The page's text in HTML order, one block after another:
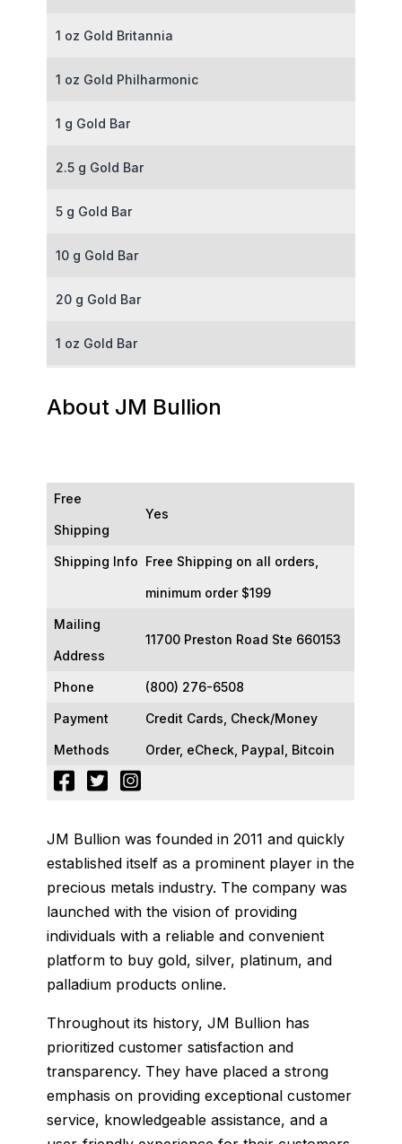
1 oz Gold Britannia
1 oz Gold Philharmonic
1 g Gold Bar
2.5 g Gold Bar
5 g Gold Bar
10 g Gold Bar
20 g Gold Bar
1 oz Gold Bar
1 kg Gold Bar (Kilobar)
About JM Bullion
Free
Shipping
Yes
Shipping Info Free Shipping on all orders,
minimum order $199
Mailing
Address
11700 Preston Road Ste 660153
Phone (800) 276-6508
Payment
Methods
Credit Cards, Check/Money
Order, eCheck, Paypal, Bitcoin
JM Bullion was founded in 2011 and quickly
established itself as a prominent player in the
precious metals industry. The company was
launched with the vision of providing
individuals with a reliable and convenient
platform to buy gold, silver, platinum, and
palladium products online.
Throughout its history, JM Bullion has
prioritized customer satisfaction and
transparency. They have placed a strong
emphasis on providing exceptional customer
service, knowledgeable assistance, and a